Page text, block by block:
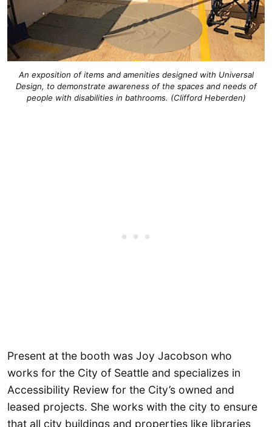
An exposition of items and amenities designed with Universal
Design, to demonstrate awareness of the spaces and needs of
people with disabilities in bathrooms. (Clifford Heberden)
Present at the booth was Joy Jacobson who
works for the City of Seattle and specializes in
Accessibility Review for the City’s owned and
leased projects. She works with the city to ensure
that all city buildings and properties like libraries